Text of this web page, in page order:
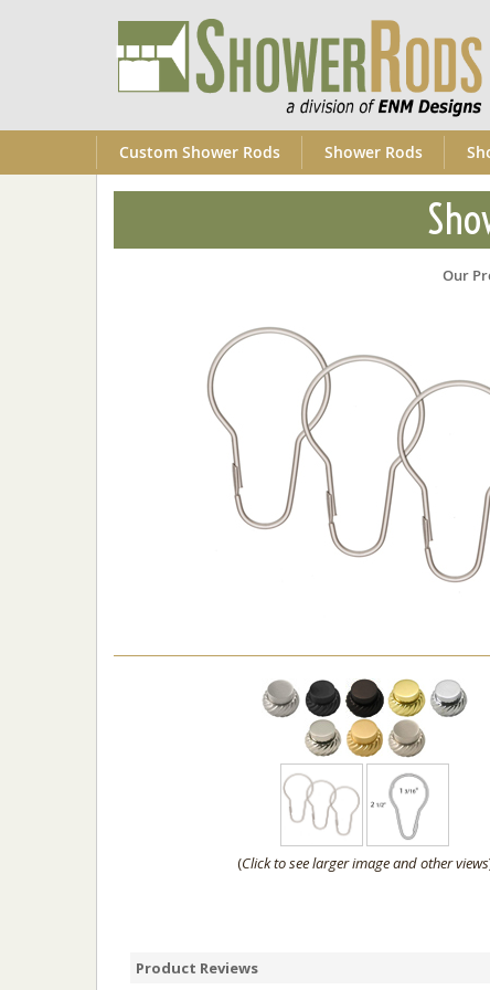
Custom Shower Rods Shower Rods
Our
(Click to see larger image and other views
Product Reviews